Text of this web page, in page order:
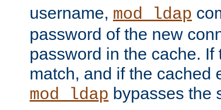
username, mod_ldap
password of the new
password in the cache. If
match, and if the cached
mod_ldap bypasses the